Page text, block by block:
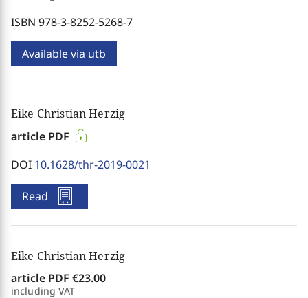
ISBN 978-3-8252-5268-7
Available via utb
Eike Christian Herzig
article PDF
DOI 10.1628/thr-2019-0021
Read
Eike Christian Herzig
article PDF €23.00
including VAT